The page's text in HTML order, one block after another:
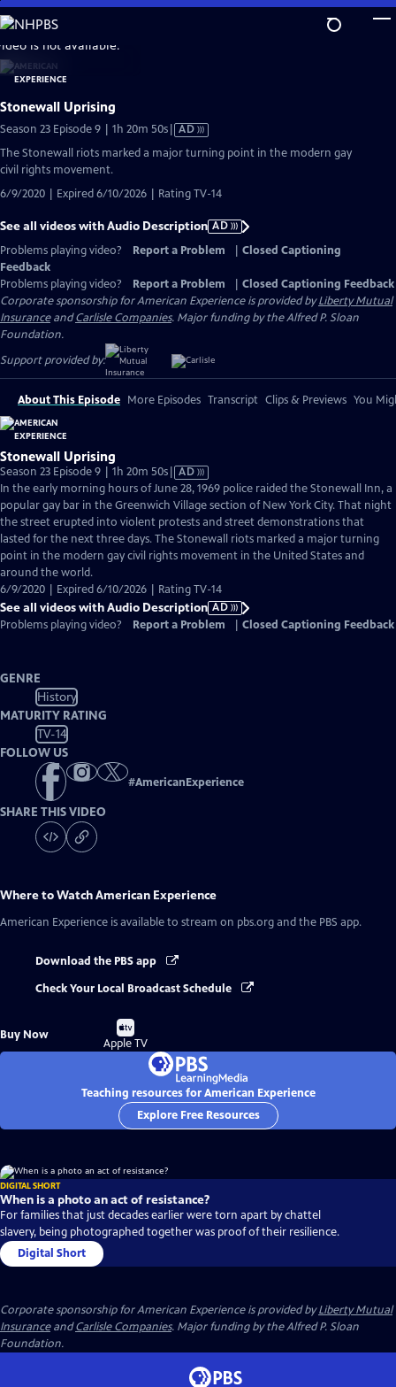
Skip
to
Main
Content
is not available.
Stonewall Uprising
Season 23 Episode 9 | 1h 20m 50sVideo
has
Audio
AD
The Stonewall riots marked a major turning point in the modern gay
civil rights movement.
6/9/2020 | Expired 6/10/2026 | Rating TV-14
See all videos with Audio Description AD
Problems playing video?
Report a Problem
Closed Captioning
Feedback
Problems playing video?
Report a Problem
Closed Captioning Feedback
Corporate sponsorship for American Experience is provided byLiberty Mutual
InsuranceandCarlisle Companies. Major funding by the Alfred P. Sloan
Foundation.
Support provided by:
About This Episode More Episodes Transcript Clips & Previews You
Stonewall Uprising
Season 23 Episode 9 | 1h 20m 50sVideo
has
Audio
Description
AD
In the early morning hours of June 28, 1969 police raided the Stonewall Inn, a
popular gay bar in the Greenwich Village section of New York City. That night
the street erupted into violent protests and street demonstrations that
lasted for the next three days. The Stonewall riots marked a major turning
point in the modern gay civil rights movement in the United States and
around the world.
6/9/2020 | Expired 6/10/2026 | Rating TV-14
See all videos with Audio Description AD
Problems playing video?
Report a Problem Closed Captioning Feedback
GENRE
History
MATURITY RATING
TV-14
FOLLOW US
#AmericanExperience
SHARE THIS VIDEO
Where to WatchAmerican Experience
American Experience is available to stream on pbs.org and the PBS app.
Download the PBS app
Check Your Local Broadcast Schedule
Buy Now
Buy
on
Apple TV
Teaching resources for American Experience
Explore Free Resources
DIGITAL SHORT
When is a photo an act of resistance?
For families that just decades earlier were torn apart by chattel
slavery, being photographed together was proof of their resilience.
Digital Short
Corporate sponsorship for American Experience is provided byLiberty Mutual
InsuranceandCarlisle Companies. Major funding by the Alfred P. Sloan
Foundation.